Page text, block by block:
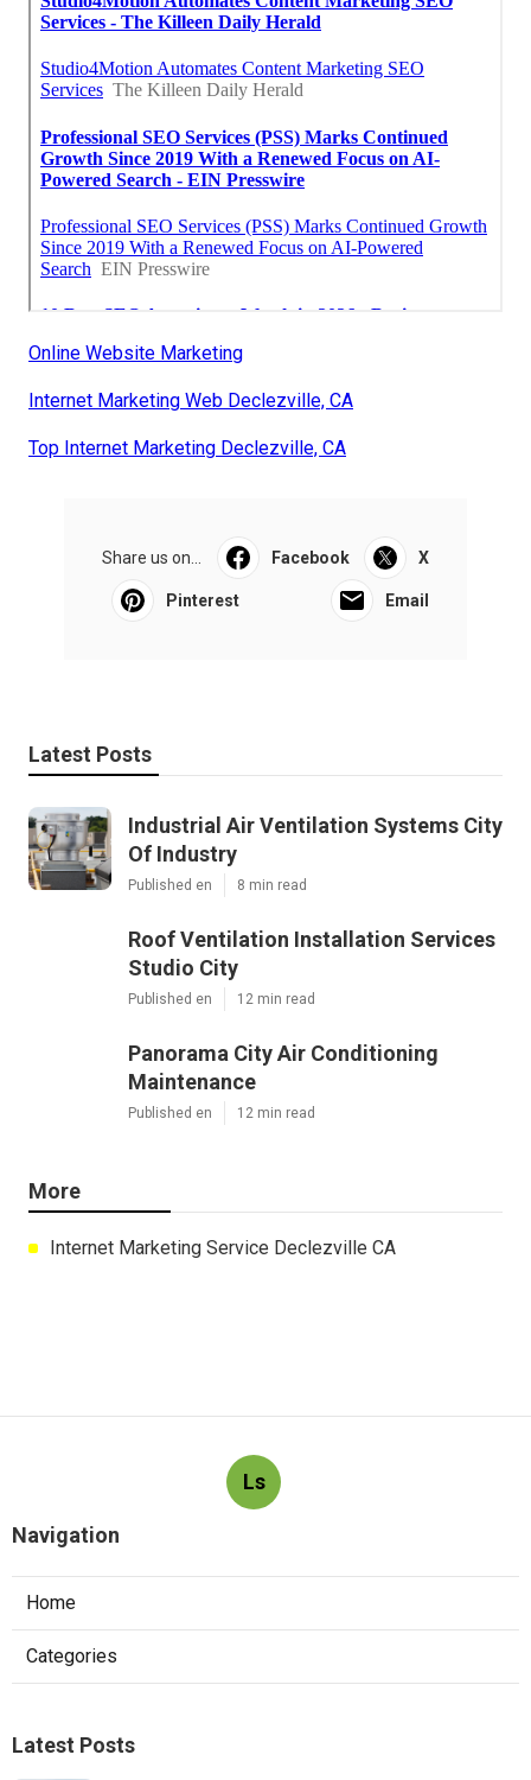
Online Website Marketing
Internet Marketing Web Declezville, CA
Top Internet Marketing Declezville, CA
Share us on... Facebook X
Pinterest Email
Latest Posts
Industrial Air Ventilation Systems City
Of Industry
Published en 8 min read
Roof Ventilation Installation Services
Studio City
Published en 12 min read
Panorama City Air Conditioning
Maintenance
Published en 12 min read
More
Internet Marketing Service Declezville CA
Ls
Navigation
Home
Categories
Latest Posts